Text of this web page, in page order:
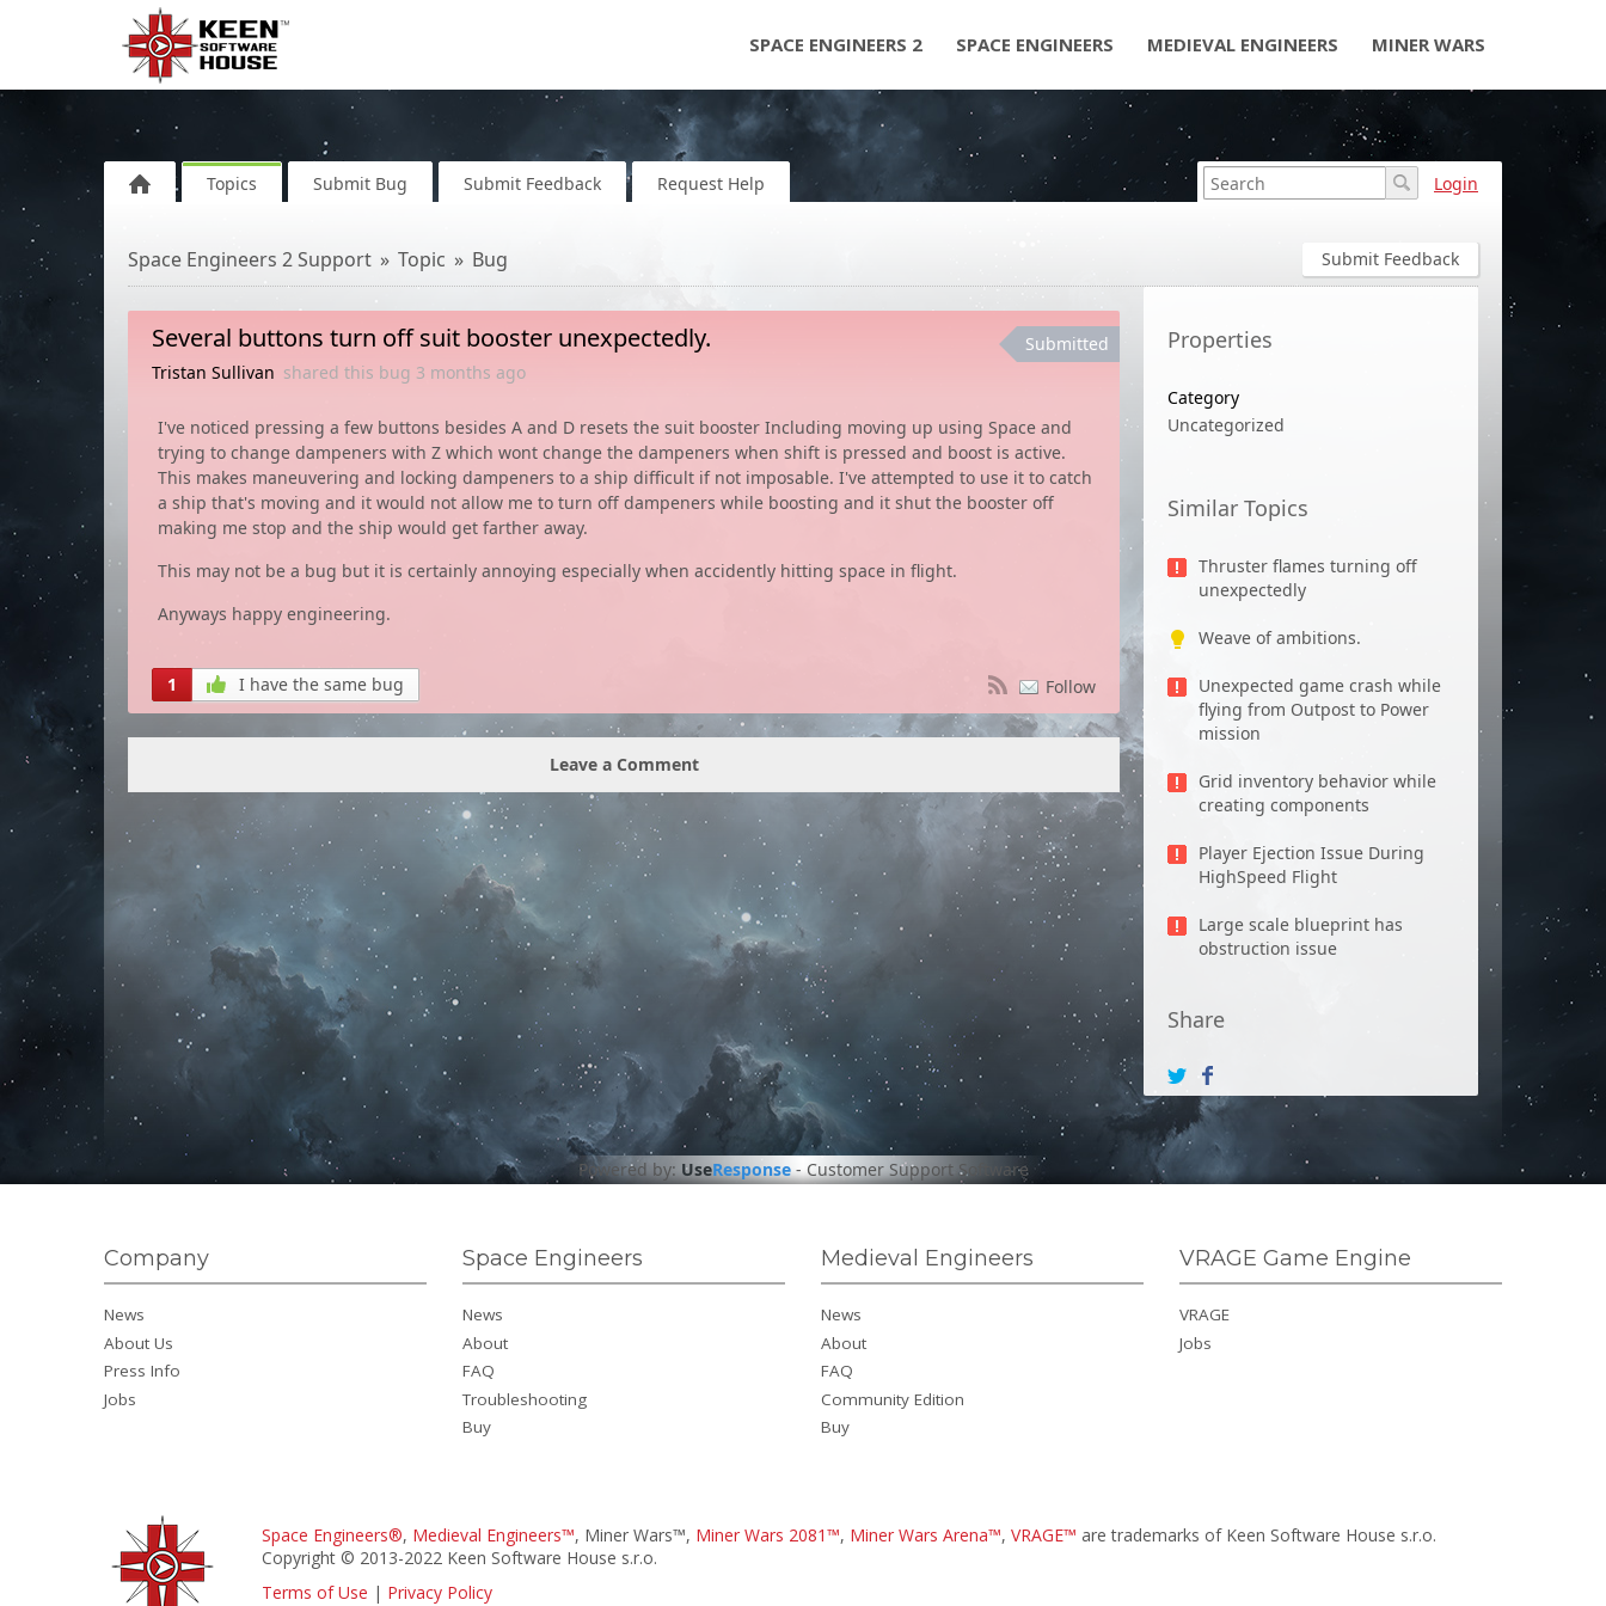
SPACE ENGINEERS 2 SPACE ENGINEERS MEDIEVAL ENGINEERS MINER WARS
Topics Submit Bug Submit Feedback Request Help Login
Submit Feedback
Space Engineers 2 Support Topic Bug
Properties
Category
Uncategorized
Similar Topics
Thruster flames turning off
unexpectedly
Weave of ambitions.
Unexpected game crash while
flying from Outpost to Power
mission
Grid inventory behavior while
creating components
Player Ejection Issue During
HighSpeed Flight
Large scale blueprint has
obstruction issue
Share
Several buttons turn off suit booster unexpectedly.
Tristan Sullivan shared this bug 3 months ago
Submitted
I've noticed pressing a few buttons besides A and D resets the suit booster Including moving up using Space and
trying to change dampeners with Z which wont change the dampeners when shift is pressed and boost is active.
This makes maneuvering and locking dampeners to a ship difficult if not imposable. I've attempted to use it to catch
a ship that's moving and it would not allow me to turn off dampeners while boosting and it shut the booster off
making me stop and the ship would get farther away.
This may not be a bug but it is certainly annoying especially when accidently hitting space in flight.
Anyways happy engineering.
1 I have the same bug Follow
Leave a Comment
Powered by: UseResponse-Customer Support Software
Company
News
About Us
Press Info
Jobs
Space Engineers
News
About
FAQ
Troubleshooting
Buy
Medieval Engineers
News
About
FAQ
Community Edition
Buy
VRAGE Game Engine
VRAGE
Jobs
Space Engineers®, Medieval Engineers™, Miner Wars™, Miner Wars 2081™, Miner Wars Arena™, VRAGE™ are trademarks of Keen Software House s.r.o.
Copyright © 2013-2022 Keen Software House s.r.o.
Terms of Use | Privacy Policy